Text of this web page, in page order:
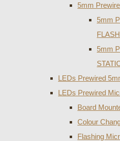
5mm
5mm
5mm
LEDs Prewired
LEDs Prewired
Board
Colour
Flashing